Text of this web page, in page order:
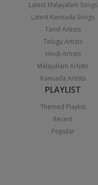
Latest Malayalam Songs
Latest Kannada Songs
Tamil Artists
Telugu Artists
Hindi Artists
Malayalam Artists
Kannada Artists
PLAYLIST
Themed Playlist
Recent
Popular